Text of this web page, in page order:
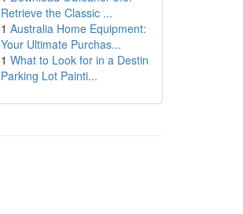
Retrieve the Classic ...
1 Australia Home Equipment:
Your Ultimate Purchas...
1 What to Look for in a Destin
Parking Lot Painti...